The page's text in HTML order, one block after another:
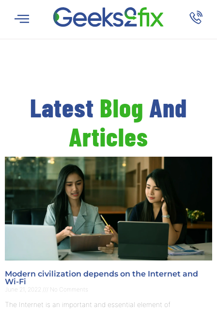
Latest Blog And
Articles
Modern civilization depends on the Internet and
Wi-Fi
June 21, 2022 No Comments
The Internet is an important and essential element of